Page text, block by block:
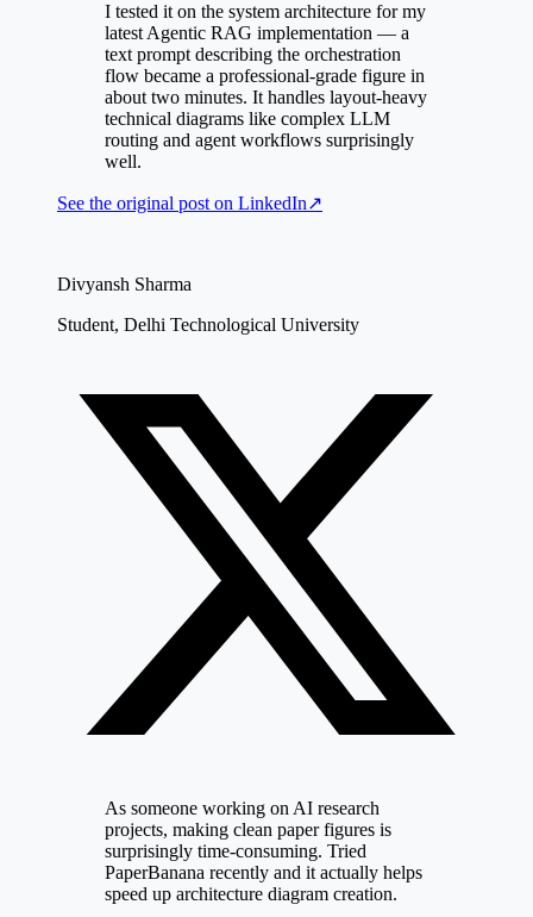
I tested it on the system architecture for my
latest Agentic RAG implementation — a
text prompt describing the orchestration
flow became a professional-grade figure in
about two minutes. It handles layout-heavy
technical diagrams like complex LLM
routing and agent workflows surprisingly
well.
See the original post on LinkedIn↗
Divyansh Sharma
Student, Delhi Technological University
As someone working on AI research
projects, making clean paper figures is
surprisingly time-consuming. Tried
PaperBanana recently and it actually helps
speed up architecture diagram creation.